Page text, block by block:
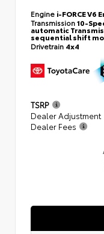
Engine i-FORCE V6
Transmission10-
automatic
sequential shift
Drivetrain 4x4
TSRP
Dealer Adjustment
Dealer Fees